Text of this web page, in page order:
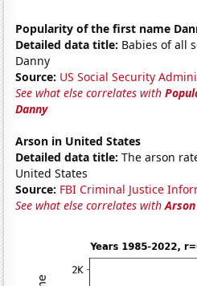
Popularity of the first name
Detailed data title: Babies of all
Danny
Source: US Social Security
See what else correlates with
Danny
Arson in United States
Detailed data title: The arson
United States
Source: FBI Criminal Justice
See what else correlates with